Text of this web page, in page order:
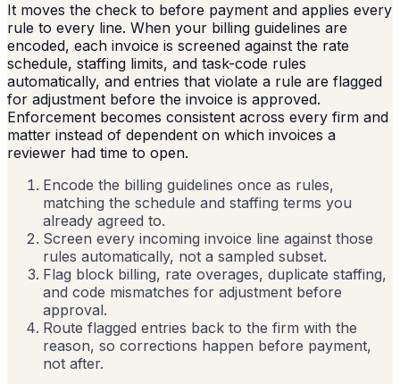
It moves the check to before payment and applies every
rule to every line. When your billing guidelines are
encoded, each invoice is screened against the rate
schedule, staffing limits, and task-code rules
automatically, and entries that violate a rule are flagged
for adjustment before the invoice is approved.
Enforcement becomes consistent across every firm and
matter instead of dependent on which invoices a
reviewer had time to open.
Encode the billing guidelines once as rules,
matching the schedule and staffing terms you
already agreed to.
Screen every incoming invoice line against those
rules automatically, not a sampled subset.
Flag block billing, rate overages, duplicate staffing,
and code mismatches for adjustment before
approval.
Route flagged entries back to the firm with the
reason, so corrections happen before payment,
not after.